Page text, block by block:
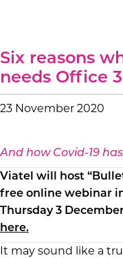
Six reasons
needs Office
23 November 2020
And how Covid-19
Viatel will host
free online webinar
Thursday 3
here.
It may sound like a